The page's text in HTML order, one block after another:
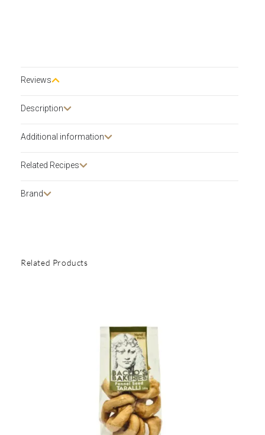
Reviews
Description​
Additional information
Related Recipes
Brand
Related Products